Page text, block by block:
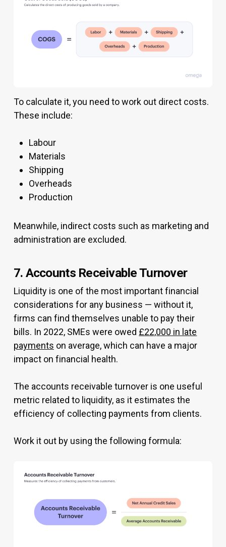
To calculate it, you need to work out direct costs.
These include:
Labour
Materials
Shipping
Overheads
Production
Meanwhile, indirect costs such as marketing and
administration are excluded.
7. Accounts Receivable Turnover
Liquidity is one of the most important financial
considerations for any business — without it,
firms can find themselves unable to pay their
bills. In 2022, SMEs were owed £22,000 in late
payments on average, which can have a major
impact on financial health.
The accounts receivable turnover is one useful
metric related to liquidity, as it estimates the
efficiency of collecting payments from clients.
Work it out by using the following formula: